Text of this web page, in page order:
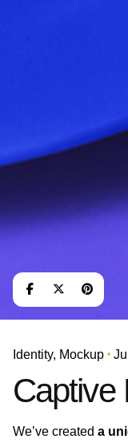
Identity Mockup
Captive
We’ve created a